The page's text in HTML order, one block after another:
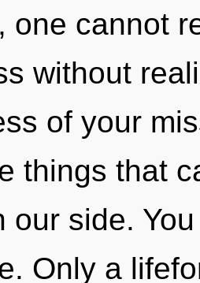
one cannot
without
of your
things that
our side.
Only a